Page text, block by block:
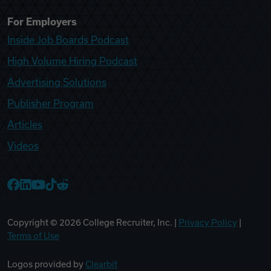
For Employers
Inside Job Boards Podcast
High Volume Hiring Podcast
Advertising Solutions
Publisher Program
Articles
Videos
Copyright © 2026 College Recruiter, Inc. | Privacy Policy
Terms of Use
Logos provided by Clearbit